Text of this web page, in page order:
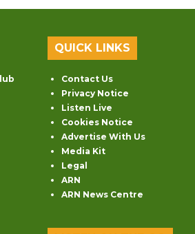
QUICK LINKS
Contact Us
Privacy Notice
Listen Live
Cookies Notice
Advertise With Us
Media Kit
Legal
ARN
ARN News Centre